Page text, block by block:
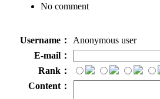
No comment
Username：
Anonymous user
E-mail：
Rank：
Content：